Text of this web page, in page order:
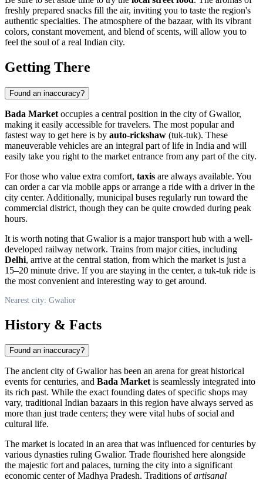
freshly prepared snacks fill the air, inviting you to taste the region's
authentic specialties. The atmosphere of the bazaar, with its vibrant
colors, constant movement, and blend of scents, will allow you to
feel the soul of a real Indian city.
Getting There
Found an inaccuracy?
Bada Market occupies a central position in the city ofGwalior,
making it easily accessible for travelers. The most popular and
fastest way to get here is by auto-rickshaw (tuk-tuk). These
maneuverable vehicles are an integral part of life in India and will
easily take you right to the market entrance from any part of the city.
For those who value extra comfort, taxis are always available. You
can order a car via mobile apps or arrange a ride with a driver in the
city center. Additionally, municipal buses regularly run toward the
commercial district, though they can be quite crowded during peak
hours.
It is worth noting that Gwalior is a major transport hub with a well-
developed railway network. Trains from major cities, including
Delhi, arrive at the central station, from which the market is just a
15–20 minute drive. If you are staying in the center, a tuk-tuk ride is
the most convenient and interesting way to get around.
Nearest city: Gwalior
History & Facts
Found an inaccuracy?
The ancient city ofGwaliorhas been an arena for great historical
events for centuries, and Bada Marketis seamlessly integrated into
its rich past. While the exact founding dates of specific shops may
vary, traditional Indian bazaars in this region have always served as
more than just trade centers; they were vital hubs of social and
cultural life.
The market is located in an area that was influenced for centuries by
various dynasties ruling Gwalior. Trade flourished here alongside
the majestic fort and palaces, turning the city into a significant
economic center of Madhya Pradesh. Traditions ofartisanal